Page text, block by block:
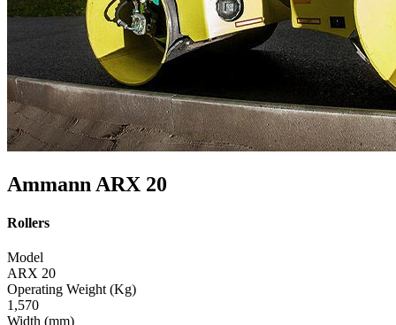
Ammann ARX 20
Rollers
Model
ARX 20
Operating Weight (Kg)
1,570
Width (mm)